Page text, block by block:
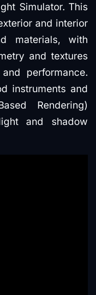
Simulator. This
and interior
materials, with
and textures
performance.
instruments and
Rendering)
and shadow